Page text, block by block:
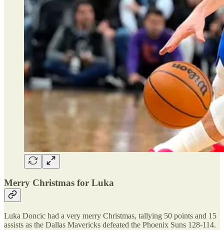
Merry Christmas for Luka
Luka Doncic had a very merry Christmas, tallying 50 points and 15
assists as the Dallas Mavericks defeated the Phoenix Suns 128-114.